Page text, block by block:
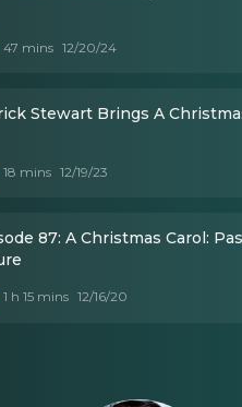
47 mins 12/20/24
Stewart Brings A
18 mins 12/19/23
87: A Christmas Carol:
1 h 15 mins 12/16/20